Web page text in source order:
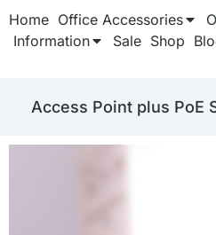
Home Office Accessories
Information
Sale Shop
Access Point plus PoE